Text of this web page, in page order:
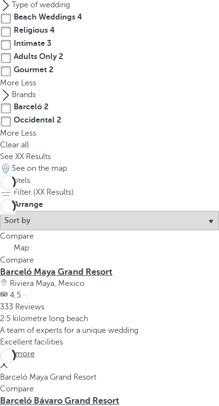
Type of wedding
Beach Weddings 4
Religious 4
Intimate 3
Adults Only2
Gourmet 2
More Less
Brands
Barceló 2
Occidental 2
More Less
Clear all
See XX Results
See on the map
hotels
Filter (XX Results)
Arrange
Compare
Map
Compare
Barceló Maya Grand Resort
Riviera Maya, Mexico
4.5 ·
333 Reviews
2.5 kilometre long beach
A team of experts for a unique wedding
Excellent facilities
See more
Barceló Maya Grand Resort
Compare
Barceló Bávaro Grand Resort